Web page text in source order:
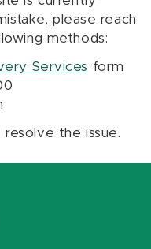
please reach
methods:
Services form
the issue.